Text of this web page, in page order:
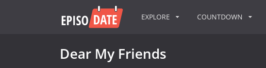
EXPLORE COUNTDOWN
Dear My Friends